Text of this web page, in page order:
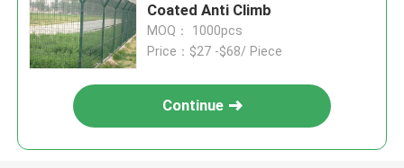
Coated Anti Climb
MOQ： 1000pcs
Price：$27 -$68/ Piece
Continue